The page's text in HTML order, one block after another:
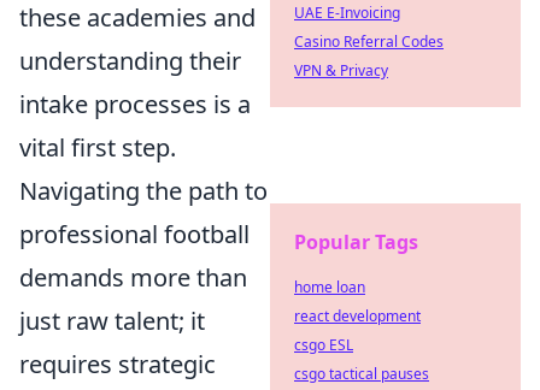
these academies and
understanding their
intake processes is a
vital first step.
Navigating the path to
professional football
demands more than
just raw talent; it
requires strategic
UAE E-Invoicing
Casino Referral Codes
VPN & Privacy
Popular Tags
home loan
react development
csgo ESL
csgo tactical pauses